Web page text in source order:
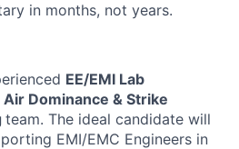
in months, not years.
EE/EMI Lab
Air Dominance & Strike
team. The ideal candidate will
EMI/EMC Engineers in